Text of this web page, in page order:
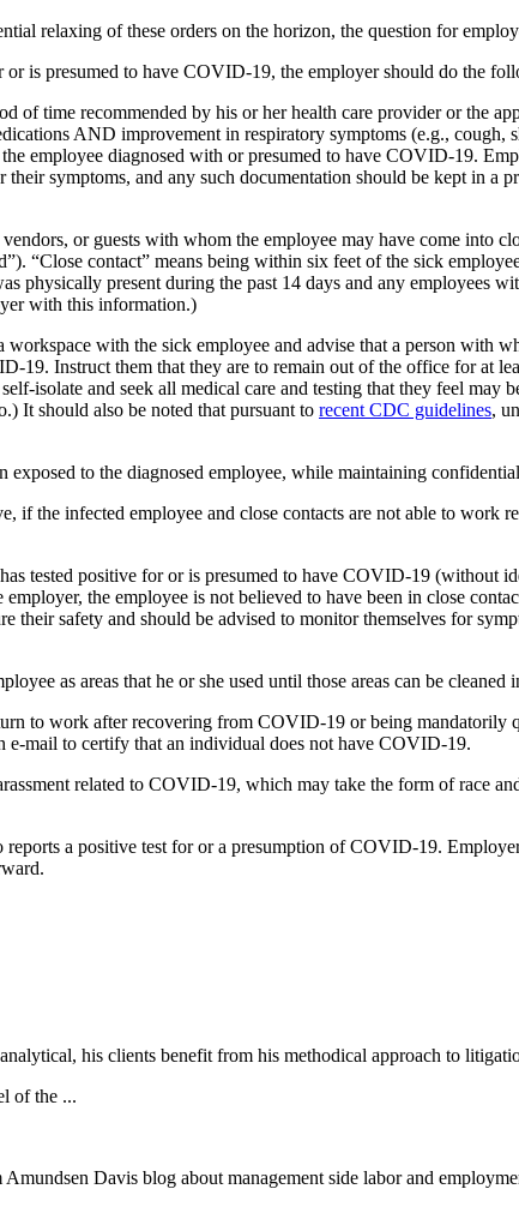
relaxing of these orders on the horizon, the question for
or is presumed to have COVID-19, the employer should do the
of time recommended by his or her health care provider or the
AND improvement in respiratory symptoms (e.g., cough,
employee diagnosed with or presumed to have COVID-19.
symptoms, and any such documentation should be kept in a
or guests with whom the employee may have come into
“Close contact” means being within six feet of the sick
physically present during the past 14 days and any employees
with this information.)
with the sick employee and advise that a person with
19. Instruct them that they are to remain out of the office for at
isolate and seek all medical care and testing that they feel may
It should also be noted that pursuant to recent CDC guidelines,
to the diagnosed employee, while maintaining
if the infected employee and close contacts are not able to work
tested positive for or is presumed to have COVID-19 (without
the employee is not believed to have been in close
their safety and should be advised to monitor themselves for
as areas that he or she used until those areas can be cleaned
to work after recovering from COVID-19 or being mandatorily
e-mail to certify that an individual does not have COVID-19.
related to COVID-19, which may take the form of race
a positive test for or a presumption of COVID-19.
his clients benefit from his methodical approach to
of the ...
Davis blog about management side labor and